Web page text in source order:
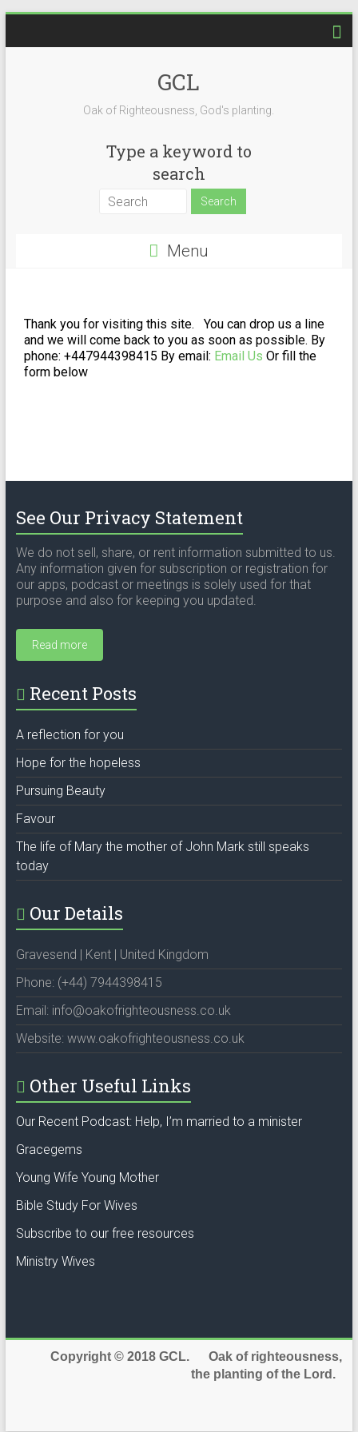
GCL
Oak of Righteousness, God's planting.
Type a keyword to
search
Menu
Thank you for visiting this site. You can drop us a line
and we will come back to you as soon as possible. By
phone: +447944398415 By email: Email Us Or fill the
form below
See Our Privacy Statement
We do not sell, share, or rent information submitted to us.
Any information given for subscription or registration for
our apps, podcast or meetings is solely used for that
purpose and also for keeping you updated.
Read more
Recent Posts
A reflection for you
Hope for the hopeless
Pursuing Beauty
Favour
The life of Mary the mother of John Mark still speaks
today
Our Details
Gravesend | Kent | United Kingdom
Phone: (+44) 7944398415
Email: info@oakofrighteousness.co.uk
Website: www.oakofrighteousness.co.uk
Other Useful Links
Our Recent Podcast: Help, I’m married to a minister
Gracegems
Young Wife Young Mother
Bible Study For Wives
Subscribe to our free resources
Ministry Wives
Copyright © 2018 GCL. Oak of righteousness,
the planting of the Lord.